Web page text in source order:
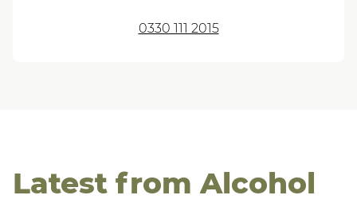
0330 111 2015
Latest from Alcohol